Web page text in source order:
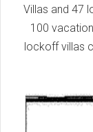
Villas and 47
100
lockoff villas